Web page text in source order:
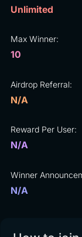
Unlimited
Max Winner:
10
Airdrop Referral:
N/A
Reward Per User:
N/A
Winner
N/A